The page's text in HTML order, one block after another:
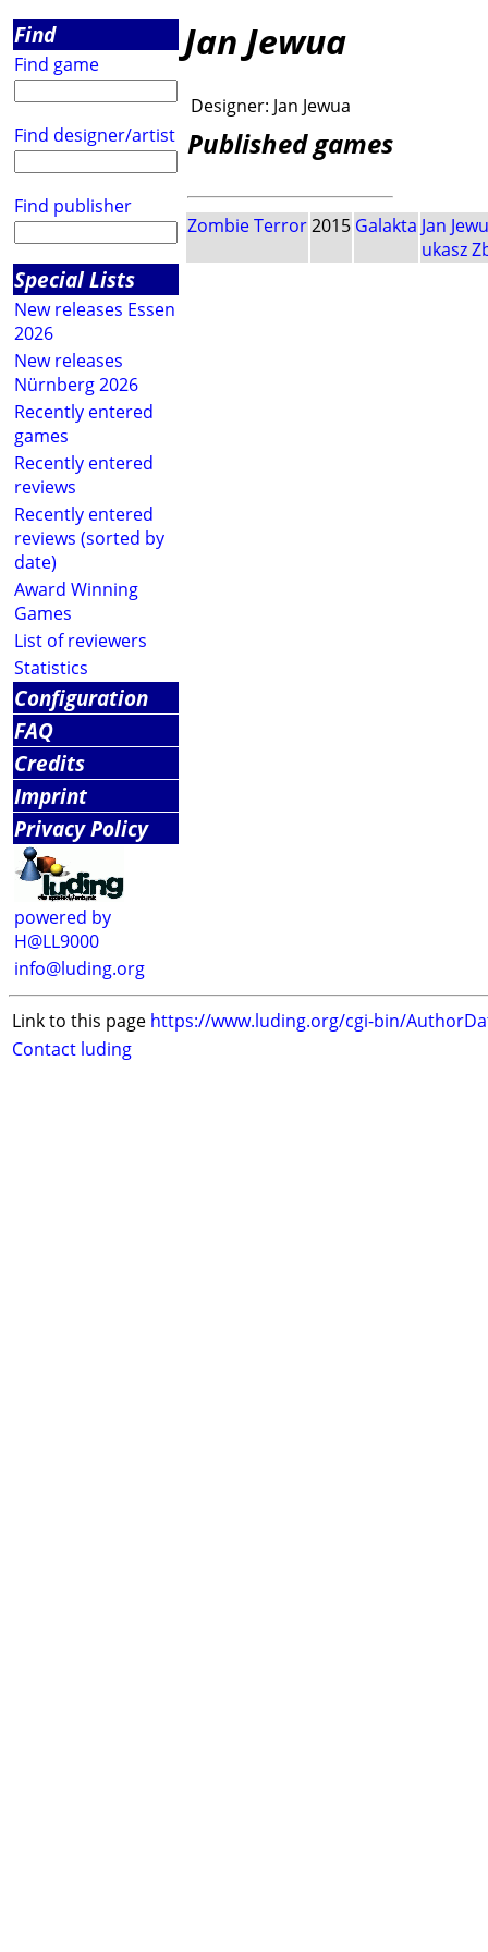
Find
Find game
Find designer/artist
Find publisher
Special Lists
New releases Essen
2026
New releases
Nürnberg 2026
Recently entered
games
Recently entered
reviews
Recently entered
reviews (sorted by
date)
Award Winning
Games
List of reviewers
Statistics
Configuration
FAQ
Credits
Imprint
Privacy Policy
powered by
H@LL9000
info@luding.org
Jan Jewua
Designer: Jan Jewua
Published games
Zombie Terror2015 Galakta Jan
ukasz
Link to this page https://www.luding.org/cgi-bin/
Contact luding